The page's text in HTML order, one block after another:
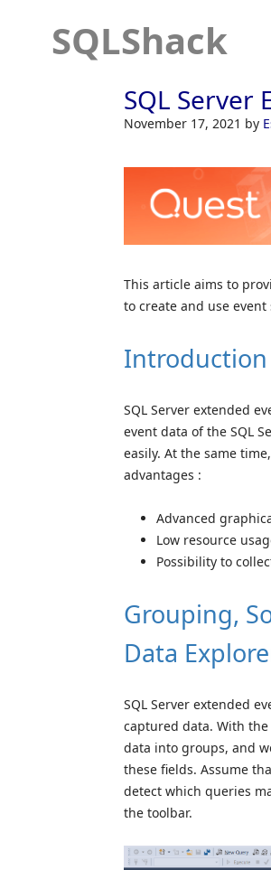
SQLShack
SQL Server
November 17, 2021 by
This article aims to
to create and use event
Introduction
SQL Server extended
event data of the SQL
easily. At the same
advantages :
Advanced
Low resource
Possibility to
Grouping,
Data
SQL Server extended
captured data. With
data into groups, and
these fields. Assume
detect which queries
the toolbar.